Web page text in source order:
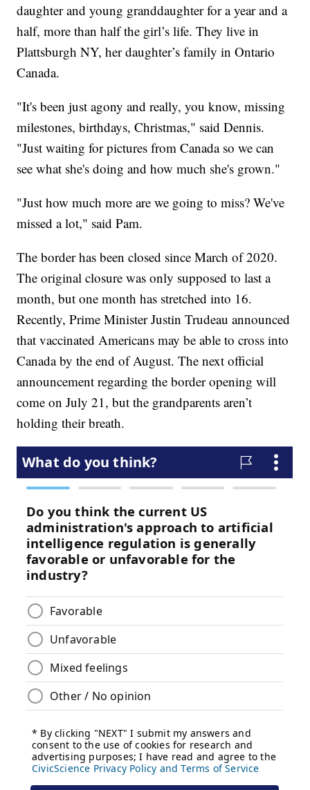
daughter and young granddaughter for a year and a
half, more than half the girl’s life. They live in
Plattsburgh NY, her daughter’s family in Ontario
Canada.
"It's been just agony and really, you know, missing
milestones, birthdays, Christmas," said Dennis.
"Just waiting for pictures from Canada so we can
see what she's doing and how much she's grown."
"Just how much more are we going to miss? We've
missed a lot," said Pam.
The border has been closed since March of 2020.
The original closure was only supposed to last a
month, but one month has stretched into 16.
Recently, Prime Minister Justin Trudeau announced
that vaccinated Americans may be able to cross into
Canada by the end of August. The next official
announcement regarding the border opening will
come on July 21, but the grandparents aren’t
holding their breath.